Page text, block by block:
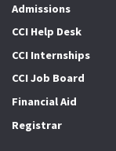
Admissions
CCI Help Desk
CCI Internships
CCI Job Board
Financial Aid
Registrar